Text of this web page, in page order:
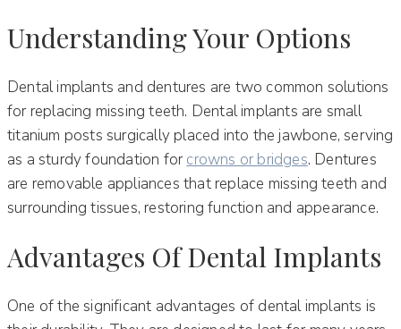
Understanding Your Options
Dental implants and dentures are two common solutions
for replacing missing teeth. Dental implants are small
titanium posts surgically placed into the jawbone, serving
as a sturdy foundation forcrowns or bridges. Dentures
are removable appliances that replace missing teeth and
surrounding tissues, restoring function and appearance.
Advantages Of Dental Implants
One of the significant advantages of dental implants is